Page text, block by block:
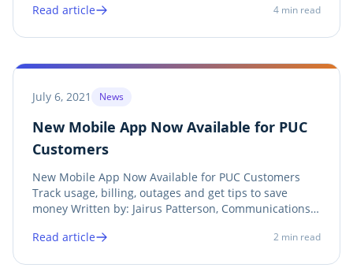
Utilities Inc. (LUI) is pleased to release the 2.0 version
Read article 4 min read
July 6, 2021 News
New Mobile App Now Available for PUC
Customers
New Mobile App Now Available for PUC Customers
Track usage, billing, outages and get tips to save
money Written by: Jairus Patterson, Communications
Inc. has made the customer experience easier by
Read article 2 min read